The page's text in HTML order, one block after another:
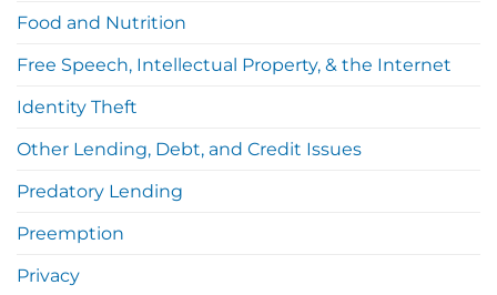
Food and Nutrition
Free Speech, Intellectual Property, & the Internet
Identity Theft
Other Lending, Debt, and Credit Issues
Predatory Lending
Preemption
Privacy